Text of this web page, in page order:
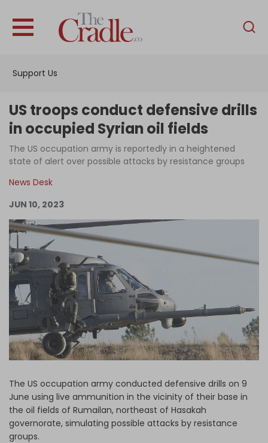
Support Us
English
Interviews
News
Podcast
Support Us
Become an Author
Log in
US troops conduct defensive drills
in occupied Syrian oil fields
The US occupation army is reportedly in a heightened
state of alert over possible attacks by resistance groups
News Desk
JUN 10, 2023
The US occupation army conducted defensive drills on 9
June using live ammunition in the vicinity of their base in
the oil fields of Rumailan, northeast of Hasakah
governorate, simulating possible attacks by resistance
groups.